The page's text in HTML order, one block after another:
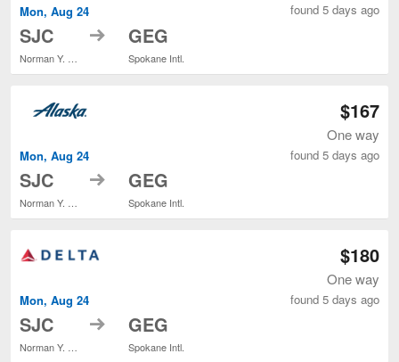
Mon, Aug 24
SJC to GEG
Spokane Intl.
found 5 days ago
Mon, Aug 24
SJC to GEG
Spokane Intl.
$167
One way
found 5 days ago
Mon, Aug 24
SJC to GEG
Spokane Intl.
$180
One way
found 5 days ago